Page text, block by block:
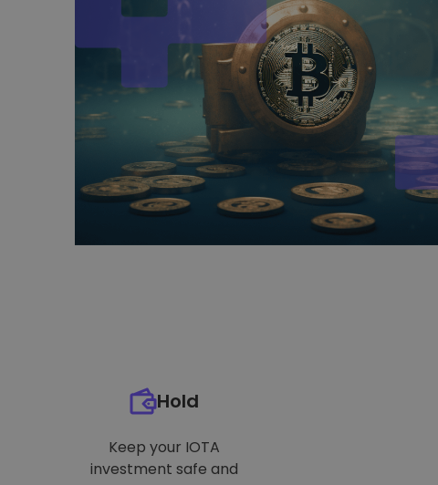
Hold
Keep your IOTA
investment safe and